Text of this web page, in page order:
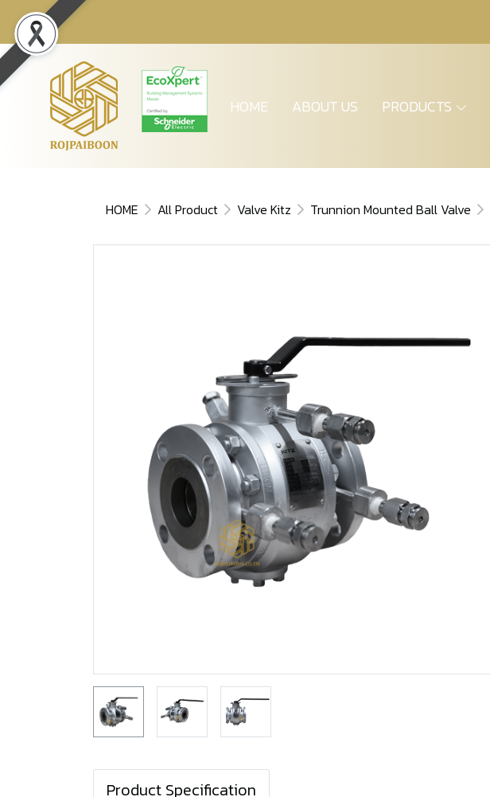
HOME ABOUT US PRODUCTS
HOME All Product Valve Kitz Trunnion Mounted Ball Valve
Product Specification